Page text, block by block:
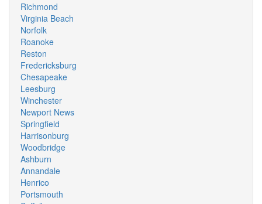
Richmond
Virginia Beach
Norfolk
Roanoke
Reston
Fredericksburg
Chesapeake
Leesburg
Winchester
Newport News
Springfield
Harrisonburg
Woodbridge
Ashburn
Annandale
Henrico
Portsmouth